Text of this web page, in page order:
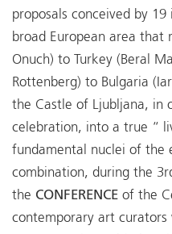
proposals conceived by
broad European area that
Onuch) to Turkey (Beral
Rottenberg) to Bulgaria
the Castle of Ljubljana, in
celebration, into a true “
fundamental nuclei of the
combination, during the
the CONFERENCE of the
contemporary art curators